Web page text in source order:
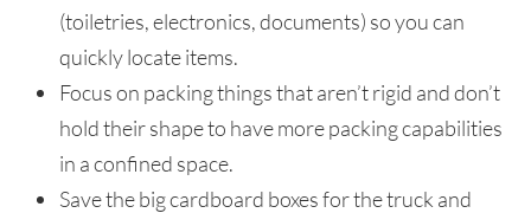
(toiletries, electronics, documents) so you can
quickly locate items.
Focus on packing things that aren’t rigid and don’t
hold their shape to have more packing capabilities
in a confined space.
Save the big cardboard boxes for the truck and